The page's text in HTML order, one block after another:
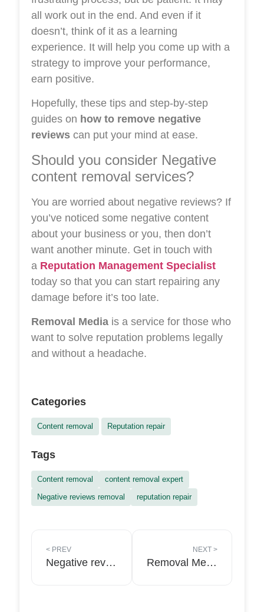
all work out in the end. And even if it
doesn’t, think of it as a learning
experience. It will help you come up with a
strategy to improve your performance,
earn positive.
Hopefully, these tips and step-by-step
guides on how to remove negative
reviews can put your mind at ease.
Should you consider Negative
content removal services?
You are worried about negative reviews? If
you’ve noticed some negative content
about your business or you, then don’t
want another minute. Get in touch with
a Reputation Management Specialist
today so that you can start repairing any
damage before it’s too late.
Removal Media is a service for those who
want to solve reputation problems legally
and without a headache.
Categories
Content removal Reputation repair
Tags
Content removal
content removal expert
Negative reviews removal
reputation repair
< PREV
Negative reviews from competitors: how to remove them?
NEXT >
Removal Media has launched worldwide content removal Services